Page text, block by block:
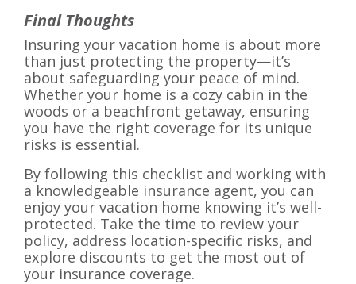
Final Thoughts
Insuring your vacation home is about more
than just protecting the property—it’s
about safeguarding your peace of mind.
Whether your home is a cozy cabin in the
woods or a beachfront getaway, ensuring
you have the right coverage for its unique
risks is essential.
By following this checklist and working with
a knowledgeable insurance agent, you can
enjoy your vacation home knowing it’s well-
protected. Take the time to review your
policy, address location-specific risks, and
explore discounts to get the most out of
your insurance coverage.